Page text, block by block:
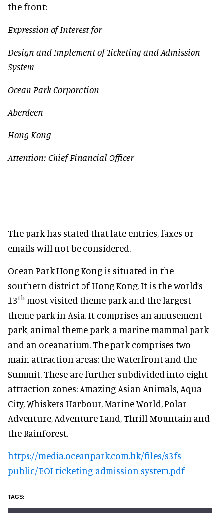
the front:
Expression of Interest for
Design and Implement of Ticketing and Admission
System
Ocean Park Corporation
Aberdeen
Hong Kong
Attention: Chief Financial Officer
The park has stated that late entries, faxes or
emails will not be considered.
Ocean Park Hong Kong is situated in the
southern district of Hong Kong. It is the world’s
13th most visited theme park and the largest
theme park in Asia. It comprises an amusement
park, animal theme park, a marine mammal park
and an oceanarium. The park comprises two
main attraction areas: the Waterfront and the
Summit. These are further subdivided into eight
attraction zones: Amazing Asian Animals, Aqua
City, Whiskers Harbour, Marine World, Polar
Adventure, Adventure Land, Thrill Mountain and
the Rainforest.
https://media.oceanpark.com.hk/files/s3fs-
public/EOI-ticketing-admission-system.pdf